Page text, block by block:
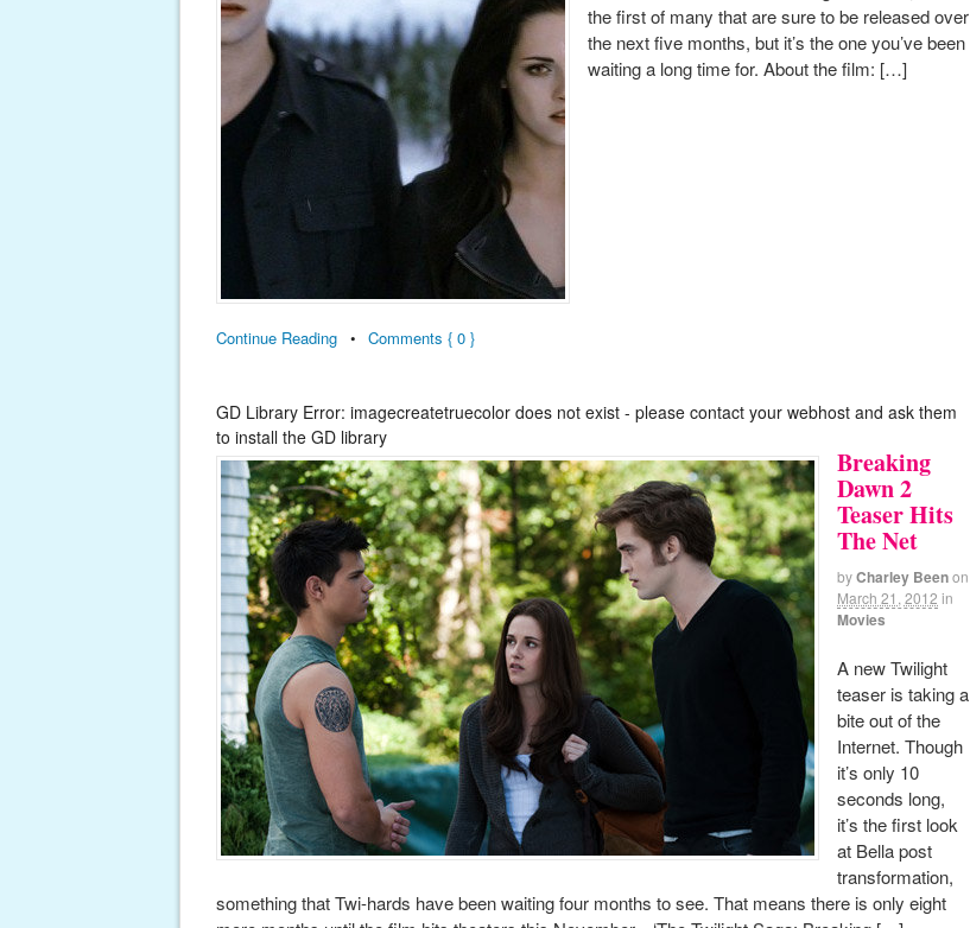
the first of many that are sure to be released over
the next five months, but it’s the one you’ve been
waiting a long time for. About the film: […]
Continue Reading • Comments { 0 }
GD Library Error: imagecreatetruecolor does not exist - please contact your webhost and ask them
to install the GD library
Breaking
Dawn 2
Teaser Hits
The Net
byCharley Beenon
March 21, 2012 in
Movies
A new Twilight
teaser is taking a
bite out of the
Internet. Though
it’s only 10
seconds long,
it’s the first look
at Bella post
transformation,
something that Twi-hards have been waiting four months to see. That means there is only eight